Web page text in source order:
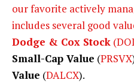
our favorite actively
includes several good
Dodge & Cox Stock (
Small-Cap Value (PRSVX
Value (DALCX).